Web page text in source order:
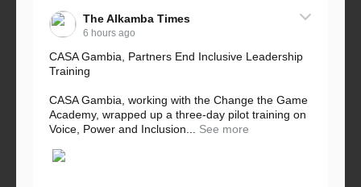
The Alkamba Times
6 hours ago
CASA Gambia, Partners End Inclusive Leadership
Training
CASA Gambia, working with the Change the Game
Academy, wrapped up a three-day pilot training on
Voice, Power and Inclusion...
See more